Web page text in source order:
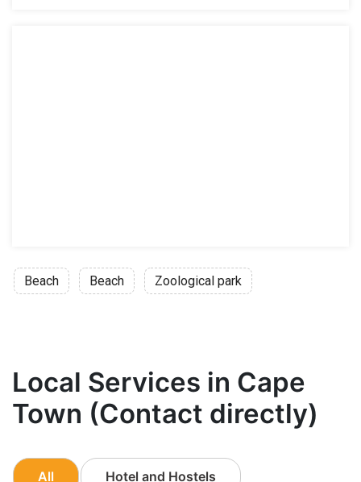
Beach Beach Zoological park
Local Services in Cape
Town (Contact directly)
All Hotel and Hostels